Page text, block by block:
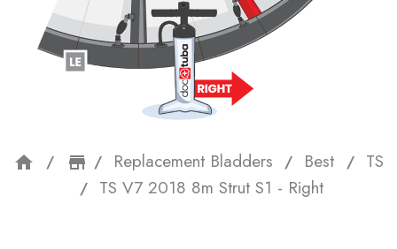
home storefront
Replacement Bladders Best
TS
TS V7 2018 8m Strut S1 - Right